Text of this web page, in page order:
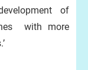
of
with more